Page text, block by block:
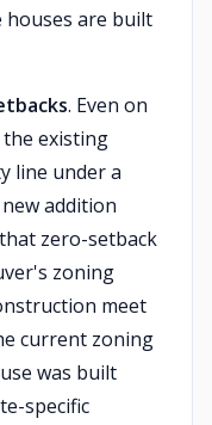
houses are built
. Even on
existing
line under a
addition
zero-setback
zoning
meet
current zoning
was built
specific